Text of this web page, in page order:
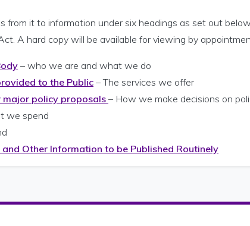
from it to information under six headings as set out
A hard copy will be available for viewing by
– who we are and what we do
to the Public – The services we offer
major policy proposals – How we make decisions on
we spend
and Other Information to be Published Routinely